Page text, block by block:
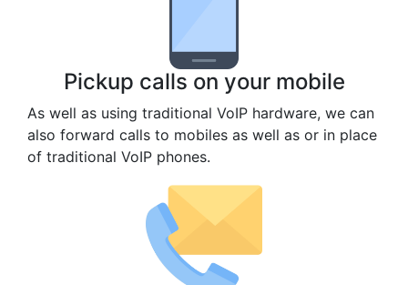
Pickup calls on your mobile
As well as using traditional VoIP hardware, we can
also forward calls to mobiles as well as or in place
of traditional VoIP phones.